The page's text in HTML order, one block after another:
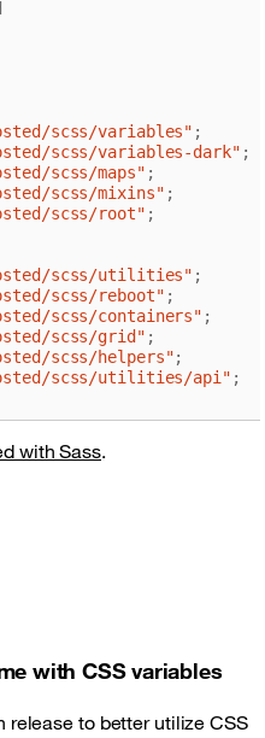
scss/variables" ;
scss/variables-dark" ;
scss/maps" ;
scss/mixins" ;
scss/root" ;
scss/utilities" ;
scss/reboot" ;
scss/containers" ;
scss/grid" ;
scss/helpers";
scss/utilities/api" ;
with Sass.
with CSS variables
release to better utilize CSS